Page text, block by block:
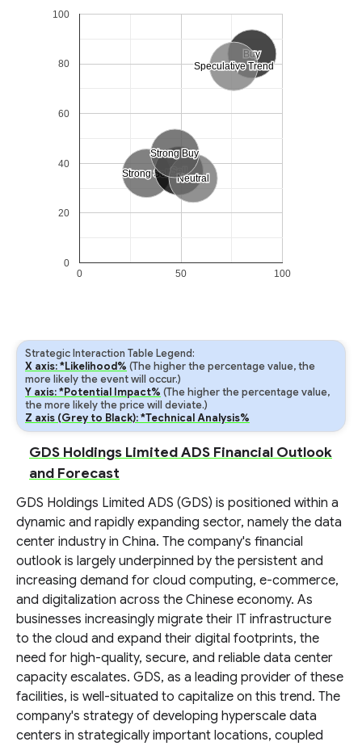
Strong Sell
Strong SellSell
Sell
Neutral
Neutral
Buy
Buy
Strong Buy
Strong Buy
Speculative Trend
Speculative Trend
0 50 100
0
20
40
60
80
100
Strategic Interaction Table Legend:
X axis: *Likelihood% (The higher the percentage value, the
more likely the event will occur.)
Y axis: *Potential Impact% (The higher the percentage value,
the more likely the price will deviate.)
Z axis (Grey to Black): *Technical Analysis%
GDS Holdings Limited ADS Financial Outlook
and Forecast
GDS Holdings Limited ADS (GDS) is positioned within a
dynamic and rapidly expanding sector, namely the data
center industry in China. The company's financial
outlook is largely underpinned by the persistent and
increasing demand for cloud computing, e-commerce,
and digitalization across the Chinese economy. As
businesses increasingly migrate their IT infrastructure
to the cloud and expand their digital footprints, the
need for high-quality, secure, and reliable data center
capacity escalates. GDS, as a leading provider of these
facilities, is well-situated to capitalize on this trend. The
company's strategy of developing hyperscale data
centers in strategically important locations, coupled